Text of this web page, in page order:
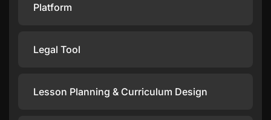
Platform
Legal Tool
Lesson Planning & Curriculum Design